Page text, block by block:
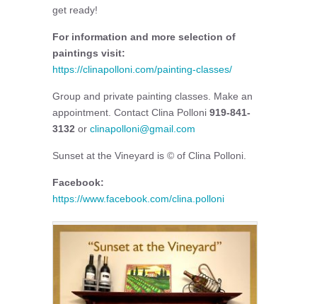
get ready!
For information and more selection of
paintings visit:
https://clinapolloni.com/painting-classes/
Group and private painting classes. Make an
appointment. Contact Clina Polloni 919-841-
3132 or clinapolloni@gmail.com
Sunset at the Vineyard is © of Clina Polloni.
Facebook:
https://www.facebook.com/clina.polloni